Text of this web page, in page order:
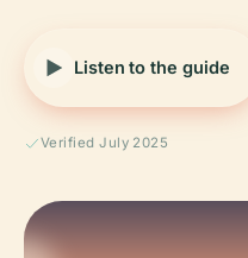
Listen to the guide
Verified July 2025